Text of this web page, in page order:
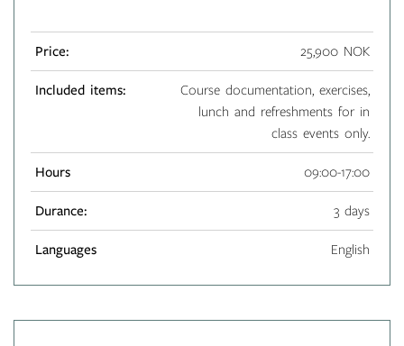
Price: 25,900 NOK
Included items:
Course documentation, exercises,
lunch and refreshments for in
class events only.
Hours 09:00-17:00
Durance: 3 days
Languages English